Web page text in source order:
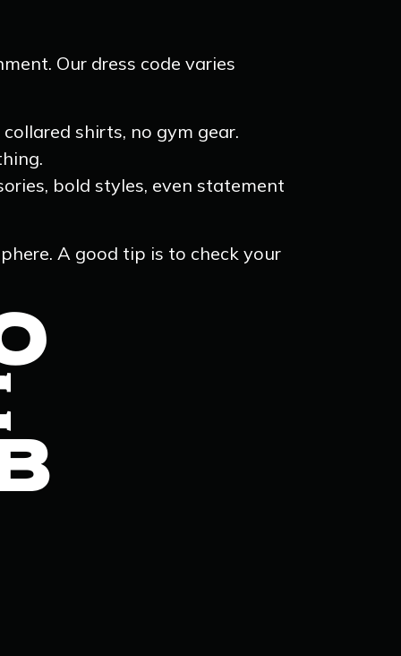
Our dress code varies
shirts, no gym gear.
bold styles, even statement
A good tip is to check your